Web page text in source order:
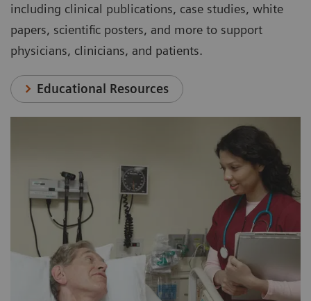
including clinical publications, case studies, white
papers, scientific posters, and more to support
physicians, clinicians, and patients.
Educational Resources